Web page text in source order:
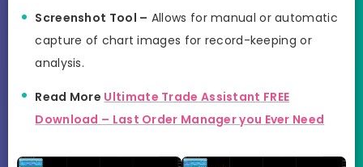
Screenshot Tool – Allows for manual or automatic
capture of chart images for record-keeping or
analysis.
Read More Ultimate Trade Assistant FREE
Download – Last Order Manager you Ever Need